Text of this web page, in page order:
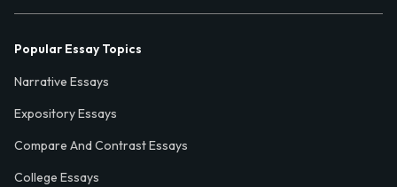
Popular Essay Topics
Narrative Essays
Expository Essays
Compare And Contrast Essays
College Essays